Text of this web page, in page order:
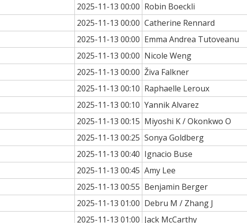
2025-11-13 00:00 Robin Boeckli
2025-11-13 00:00 Catherine Rennard
2025-11-13 00:00 Emma Andrea Tutoveanu
2025-11-13 00:00 Nicole Weng
2025-11-13 00:00 Živa Falkner
2025-11-13 00:10 Raphaelle Leroux
2025-11-13 00:10 Yannik Alvarez
2025-11-13 00:15 Miyoshi K / Okonkwo O
2025-11-13 00:25 Sonya Goldberg
2025-11-13 00:40 Ignacio Buse
2025-11-13 00:45 Amy Lee
2025-11-13 00:55 Benjamin Berger
2025-11-13 01:00 Debru M / Zhang J
2025-11-13 01:00 Jack McCarthy